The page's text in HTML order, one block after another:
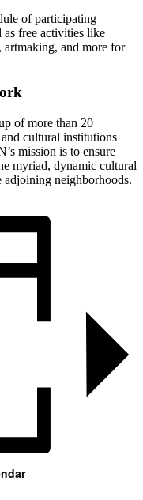
of participating
as free activities like
and more for
of more than 20
cultural institutions
mission is to ensure
myriad, dynamic cultural
neighborhoods.